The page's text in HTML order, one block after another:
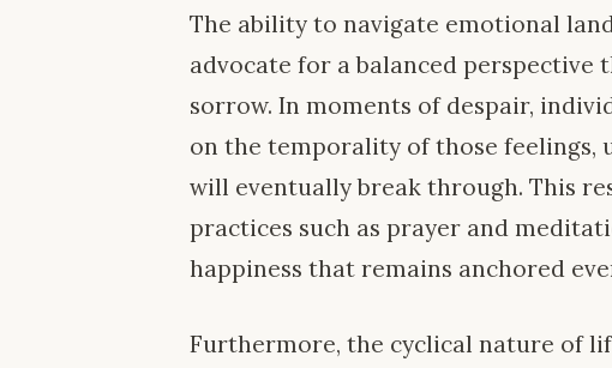
The ability to navigate emotional
advocate for a balanced perspective
sorrow. In moments of despair,
on the temporality of those feelings,
will eventually break through. This
practices such as prayer and
happiness that remains anchored
Furthermore, the cyclical nature of